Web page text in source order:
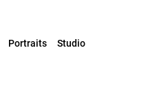
Portraits Studio